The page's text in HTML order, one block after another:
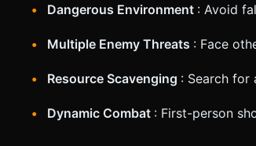
Dangerous Environment : Avoid
Multiple Enemy Threats : Face
Resource Scavenging : Search for
Dynamic Combat : First-person